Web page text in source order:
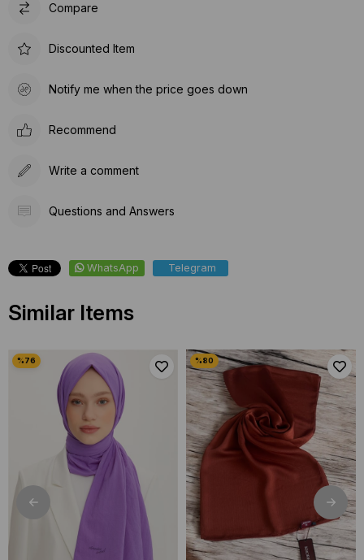
Compare
Discounted Item
Notify me when the price goes down
Recommend
Write a comment
Questions and Answers
WhatsApp Telegram
Similar Items